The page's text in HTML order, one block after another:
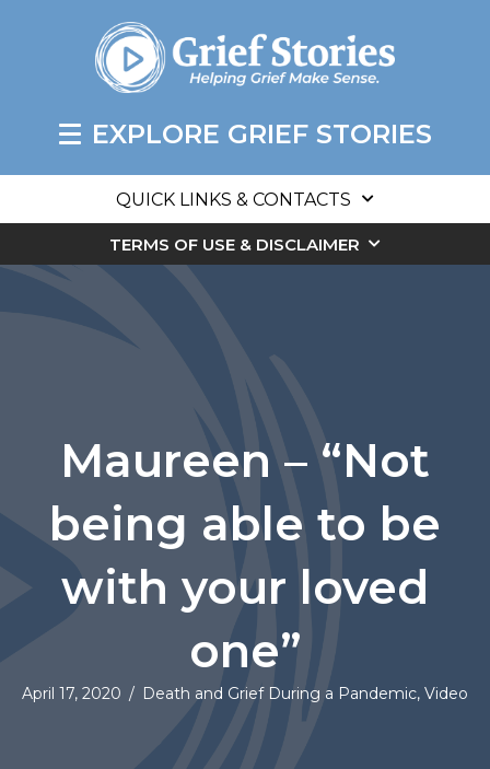
EXPLORE GRIEF STORIES
QUICK LINKS & CONTACTS
TERMS OF USE & DISCLAIMER
Maureen – “Not
being able to be
with your loved
one”
April 17, 2020 / Death and Grief During a Pandemic, Video